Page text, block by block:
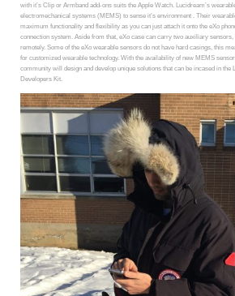
with it’s Clip or Armband add-ons suits the Apple Watch. Lucidream’s
electromechanical systems (MEMS) to sense it’s environment . Their
maximum functionality and flexibility as you can just attach it onto the eXo
connection system. Aside from that, eXo case can carry two auxiliary
remotely. Some of the eXo wearable sensors do not have hard casings, this
for customized wearable technology. With the availability of new MEMS
community will design and develop unique solutions that can be incased in the
Developers Kit.